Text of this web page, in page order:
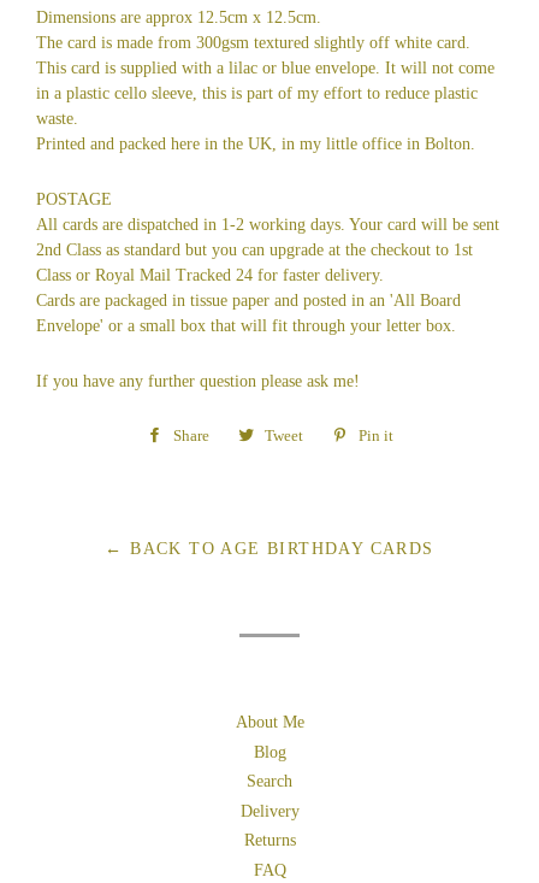
Dimensions are approx 12.5cm x 12.5cm.
The card is made from 300gsm textured slightly off white card.
This card is supplied with a lilac or blue envelope. It will not come
in a plastic cello sleeve, this is part of my effort to reduce plastic
waste.
Printed and packed here in the UK, in my little office in Bolton.
POSTAGE
All cards are dispatched in 1-2 working days. Your card will be sent
2nd Class as standard but you can upgrade at the checkout to 1st
Class or Royal Mail Tracked 24 for faster delivery.
Cards are packaged in tissue paper and posted in an 'All Board
Envelope' or a small box that will fit through your letter box.
If you have any further question please ask me!
Share
Share Tweet
Tweet
Pin it
← BACK TO AGE BIRTHDAY CARDS
About Me
Blog
Search
Delivery
Returns
FAQ